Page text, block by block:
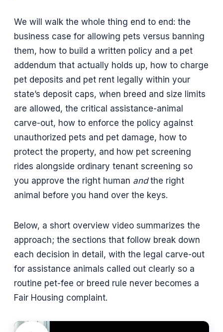
We will walk the whole thing end to end: the
business case for allowing pets versus banning
them, how to build a written policy and a pet
addendum that actually holds up, how to charge
pet deposits and pet rent legally within your
state’s deposit caps, when breed and size limits
are allowed, the critical assistance-animal
carve-out, how to enforce the policy against
unauthorized pets and pet damage, how to
protect the property, and how pet screening
rides alongside ordinary tenant screening so
you approve the right human andthe right
animal before you hand over the keys.
Below, a short overview video summarizes the
approach; the sections that follow break down
each decision in detail, with the legal carve-out
for assistance animals called out clearly so a
routine pet-fee or breed rule never becomes a
Fair Housing complaint.